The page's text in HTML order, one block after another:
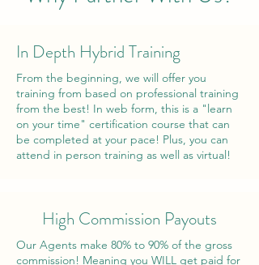
In Depth Hybrid Training
From the beginning, we will offer you
training from based on professional training
from the best! In web form, this is a "learn
on your time" certification course that can
be completed at your pace! Plus, you can
attend in person training as well as virtual!
High Commission Payouts
Our Agents make 80% to 90% of the gross
commission! Meaning you WILL get paid for